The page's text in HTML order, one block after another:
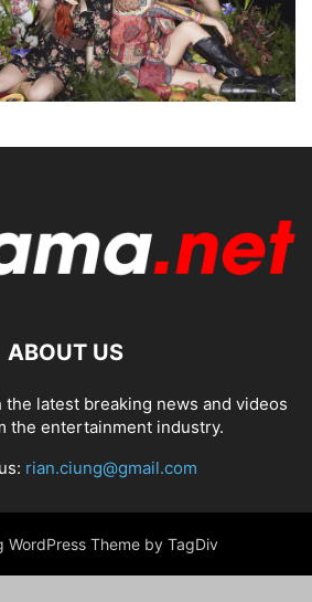
ABOUT US
latest breaking news and videos
the entertainment industry.
rian.ciung@gmail.com
Theme by TagDiv